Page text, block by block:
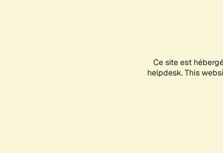
Ce site est
helpdesk. This